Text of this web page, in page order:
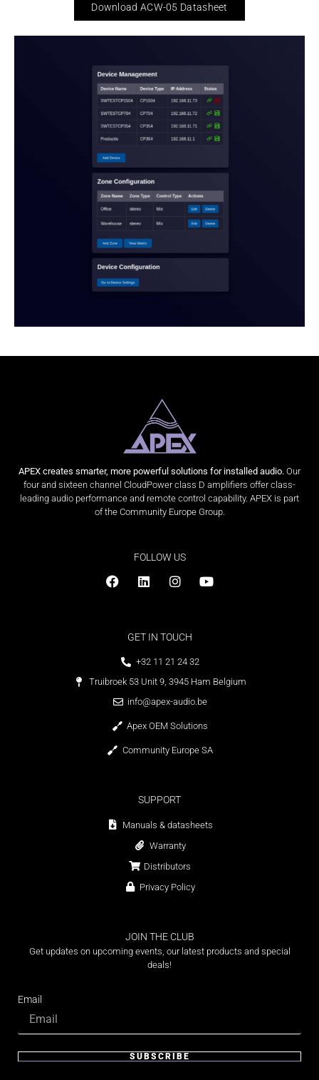
Download ACW-05 Datasheet
APEX creates smarter, more powerful solutions for installed audio. Our
four and sixteen channel CloudPower class D amplifiers offer class-
leading audio performance and remote control capability. APEX is part
of the Community Europe Group.
FOLLOW US
GET IN TOUCH
+32 11 21 24 32
Truibroek 53 Unit 9, 3945 Ham Belgium
info@apex-audio.be
Apex OEM Solutions
Community Europe SA
SUPPORT
Manuals & datasheets
Warranty
Distributors
Privacy Policy
JOIN THE CLUB
Get updates on upcoming events, our latest products and special
deals!
Email